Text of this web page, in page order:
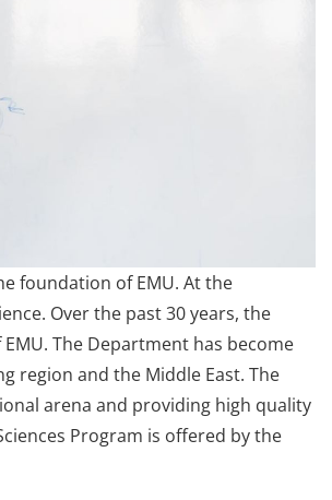
foundation of EMU. At the
Over the past 30 years, the
The Department has become
region and the Middle East. The
arena and providing high quality
Program is offered by the